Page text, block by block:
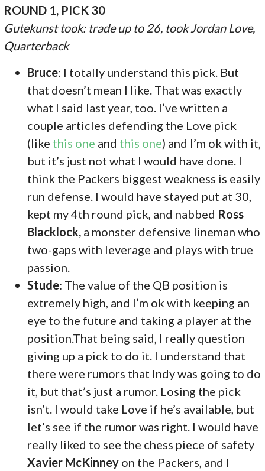
ROUND 1, PICK 30
Gutekunst took: trade up to 26, took Jordan Love,
Quarterback
Bruce: I totally understand this pick. But
that doesn’t mean I like. That was exactly
what I said last year, too. I’ve written a
couple articles defending the Love pick
(like this one and this one) and I’m ok with it,
but it’s just not what I would have done. I
think the Packers biggest weakness is easily
run defense. I would have stayed put at 30,
kept my 4th round pick, and nabbed Ross
Blacklock, a monster defensive lineman who
two-gaps with leverage and plays with true
passion.
Stude: The value of the QB position is
extremely high, and I’m ok with keeping an
eye to the future and taking a player at the
position.That being said, I really question
giving up a pick to do it. I understand that
there were rumors that Indy was going to do
it, but that’s just a rumor. Losing the pick
isn’t. I would take Love if he’s available, but
let’s see if the rumor was right. I would have
really liked to see the chess piece of safety
Xavier McKinney on the Packers, and I